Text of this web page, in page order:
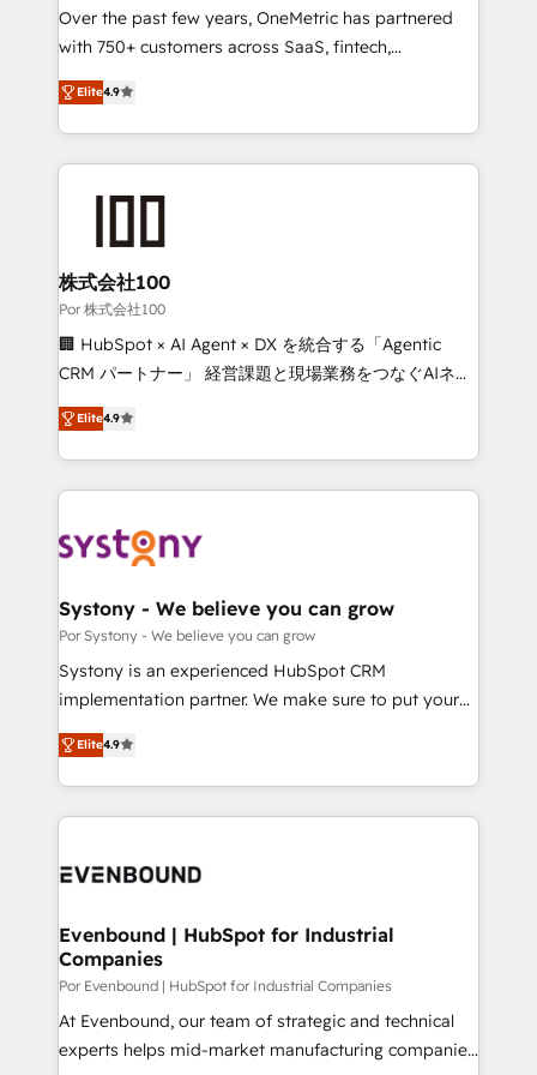
delivered through our proprietary FLAIR framework
for responsible AI adoption. As a HubSpot Elite
we blend strategy, creativity, and technology to help
organisations scale smarter and grow stronger.
Over the past few years, OneMetric has partnered
with 750+ customers across SaaS, fintech,
healthcare, real estate, and other industries. With
150+ HubSpot-certified experts, we deliver scalable
solutions to complex GTM and RevOps challenges.
Our Expertise 🔹 Onboarding & Implementation:
Accredited HubSpot Partner, ensuring smooth setup
from other CRMs to HubSpot without data loss or
downtime. 🔹 RevOps Strategy: Align teams,
processes, and data to drive revenue efficiency. 🔹
Integrations: Connect HubSpot with your tech stack
for better adoption. 🔹 Custom Solutions: Build
SOC 2 Type II and ISO 27001 certified, reinforcing
our commitment to data security and compliance. At
Elite4.9
株式会社100
Por 株式会社100
🏢 HubSpot × AI Agent × DX を統合する「Agentic
CRM パートナー」 経営課題と現場業務をつなぐAIネイ
ティブ・エージェンシーとして、HubSpot Eliteの実装
力で顧客フロント業務を再設計します。 💡 100inc は何
をする会社か？ HubSpotを共通基盤に、AIエージェン
トを組み込んだ顧客フロント業務（マーケティング・営
ィブ・エージェンシーです。事業部・グループ会社・部
を、CRMを軸とした全社共通基盤に再構築します。意
思決定者・PMO・現場担当者に並走します。 1️⃣
HubSpot導入・活用支援 顧客データの一元化から、
GTMの見える化・自動化まで。全Hub統合運用、デー
2️⃣ AIエージェント組織構築 営業・マーケティング業務
の一部をAIが自律実行する組織への移行を設計・実装。
DX × AI推進のPMO伴走支援 複数部門をまたぐDX×AI変
の統合・浸透・変革管理を実行します。 ▸ CMS戦略設
計・構築：リード獲得・CVR・SEOを前提にした情報設
提供。 ▸ 既存CRM・MAからの移行支援：Salesforce・
Marketo・Pardot等からの移行、カスタム設計、履歴
Elite4.9
Systony - We believe you can grow
Por Systony - We believe you can grow
Systony is an experienced HubSpot CRM
implementation partner. We make sure to put your
organization's needs and goals first and think along
with your organization. We are only satisfied once
you are too. Why Systony? - 20+ years of
experience with CRM, Marketing, Sales & Service
Own back-end developers - Complex data
View, SuperOffice) - Custom integrations (e.g. MS
Business Central, Navision, AX, SAP, Exact, AFAS) We
focus on growing B2B companies in the SME sector
such as manufacturing, SaaS, business services and
wholesaler companies. As an experienced HubSpot
Elite4.9
Evenbound | HubSpot for Industrial
Companies
Por Evenbound | HubSpot for Industrial Companies
At Evenbound, our team of strategic and technical
experts helps mid-market manufacturing companies